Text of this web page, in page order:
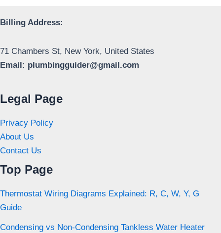
Billing Address:
71 Chambers St, New York, United States
Email: plumbingguider@gmail.com
Legal Page
Privacy Policy
About Us
Contact Us
Top Page
Thermostat Wiring Diagrams Explained: R, C, W, Y, G
Guide
Condensing vs Non-Condensing Tankless Water Heater